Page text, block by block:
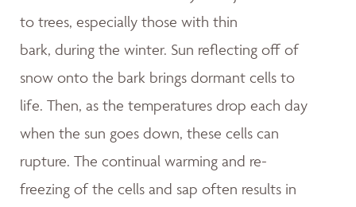
to trees, especially those with thin
bark, during the winter. Sun reflecting off of
snow onto the bark brings dormant cells to
life. Then, as the temperatures drop each day
when the sun goes down, these cells can
rupture. The continual warming and re-
freezing of the cells and sap often results in